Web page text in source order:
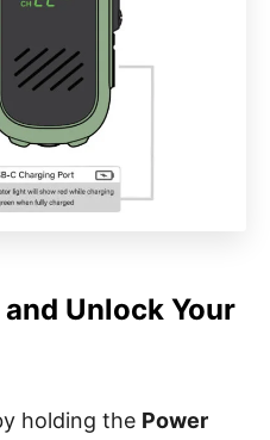
Unlock Your
holding the Power